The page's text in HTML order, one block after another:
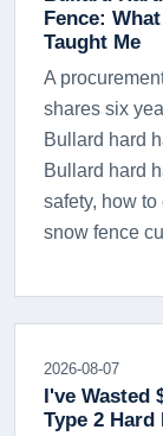
Fence:
Taught Me
A
shares six
Bullard hard
Bullard hard
safety, how
snow fence
2026-08-07
I've Wasted
Type 2